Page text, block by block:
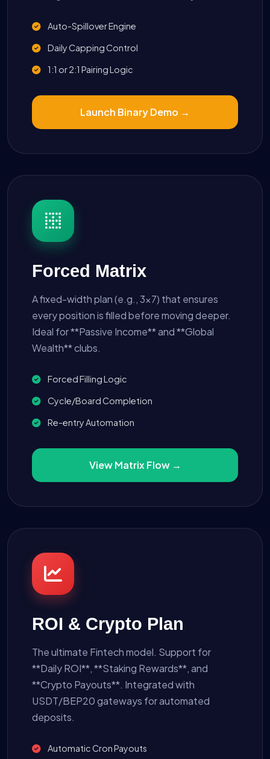
Auto-Spillover Engine
Daily Capping Control
1:1 or 2:1 Pairing Logic
Launch Binary Demo →
Forced Matrix
A fixed-width plan (e.g., 3x7) that ensures
every position is filled before moving deeper.
Ideal for **Passive Income** and **Global
Wealth** clubs.
Forced Filling Logic
Cycle/Board Completion
Re-entry Automation
View Matrix Flow →
ROI & Crypto Plan
The ultimate Fintech model. Support for
**Daily ROI**, **Staking Rewards**, and
**Crypto Payouts**. Integrated with
USDT/BEP20 gateways for automated
deposits.
Automatic Cron Payouts